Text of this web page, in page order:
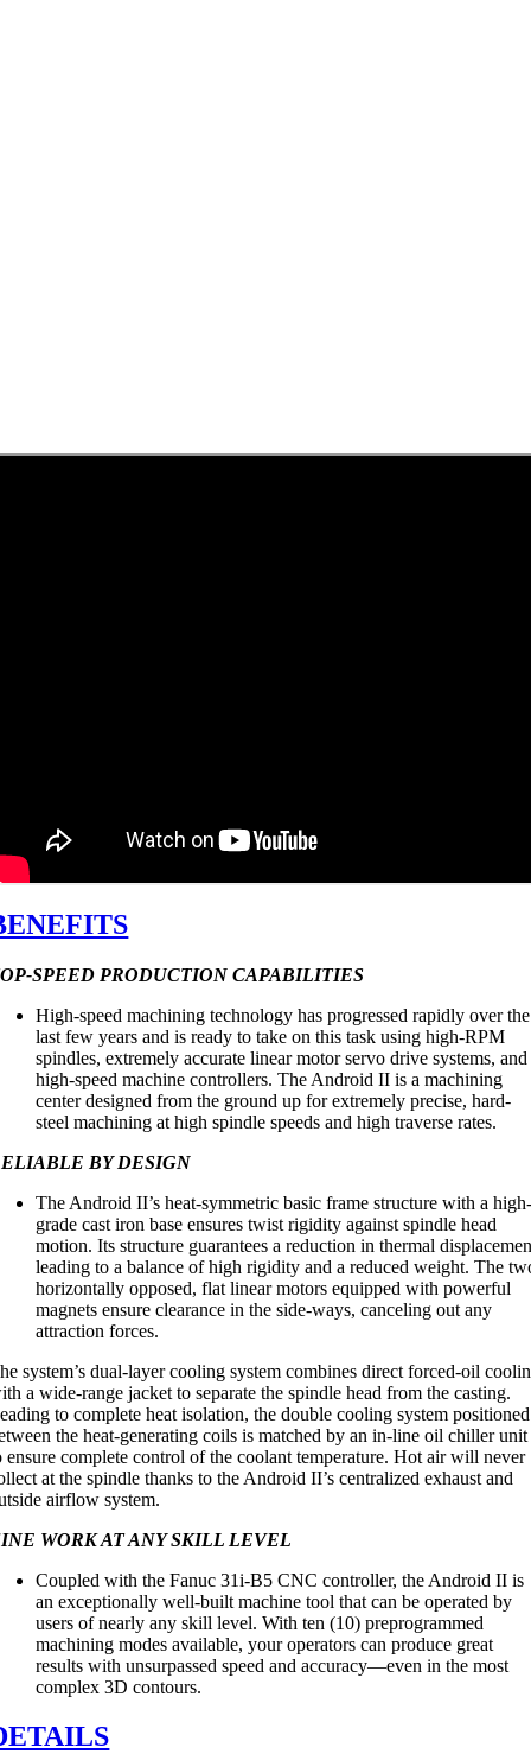
SPEED PRODUCTION CAPABILITIES
High-speed machining technology has progressed rapidly over the
last few years and is ready to take on this task using high-RPM
spindles, extremely accurate linear motor servo drive systems, and
high-speed machine controllers. The Android II is a machining
center designed from the ground up for extremely precise, hard-
steel machining at high spindle speeds and high traverse rates.
BY DESIGN
The Android II’s heat-symmetric basic frame structure with a
grade cast iron base ensures twist rigidity against spindle head
motion. Its structure guarantees a reduction in thermal
leading to a balance of high rigidity and a reduced weight. The
horizontally opposed, flat linear motors equipped with powerful
magnets ensure clearance in the side-ways, canceling out any
attraction forces.
system’s dual-layer cooling system combines direct forced-oil
a wide-range jacket to separate the spindle head from the casting.
to complete heat isolation, the double cooling system positioned
the heat-generating coils is matched by an in-line oil chiller unit
ensure complete control of the coolant temperature. Hot air will never
at the spindle thanks to the Android II’s centralized exhaust and
airflow system.
WORK AT ANY SKILL LEVEL
Coupled with the Fanuc 31i-B5 CNC controller, the Android II is
an exceptionally well-built machine tool that can be operated by
users of nearly any skill level. With ten (10) preprogrammed
machining modes available, your operators can produce great
results with unsurpassed speed and accuracy—even in the most
complex 3D contours.